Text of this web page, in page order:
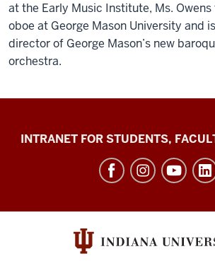
at the Early Music Institute, Ms.
oboe at George Mason University and
director of George Mason’s new
orchestra.
Jacobs
social
INTRANET FOR STUDENTS,